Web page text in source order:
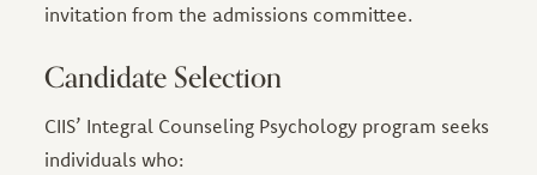
invitation from the admissions committee.
Candidate Selection
CIIS’ Integral Counseling Psychology program seeks
individuals who: